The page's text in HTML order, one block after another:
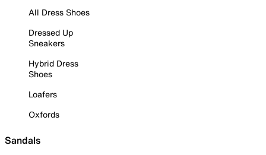
All Dress Shoes
Dressed Up
Sneakers
Hybrid Dress
Shoes
Loafers
Oxfords
Sandals